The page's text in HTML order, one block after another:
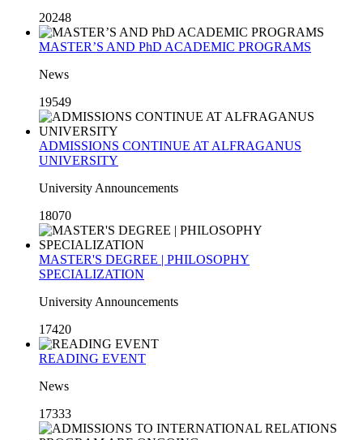
20248
MASTER’S AND PhD ACADEMIC PROGRAMS
News
19549
ADMISSIONS CONTINUE AT ALFRAGANUS
UNIVERSITY
University Announcements
18070
MASTER'S DEGREE | PHILOSOPHY
SPECIALIZATION
University Announcements
17420
READING EVENT
News
17333